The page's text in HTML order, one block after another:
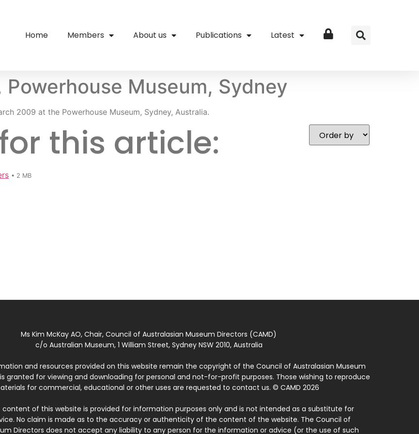
Home Members About us Publications Latest Login
Museum, Sydney
2009 at the Powerhouse Museum, Sydney, Australia.
this article:
• 2 MB
Ms Kim McKay AO, Chair, Council of Australasian Museum Directors (CAMD)
c/o Australian Museum, 1 William Street, Sydney NSW 2010, Australia
and resources provided on this website remain the copyright of the Council of Australasian Museum
granted for viewing and downloading for personal and not-for-profit purposes. Those wishing to reproduce
for commercial, educational or other uses are requested to contact us. © CAMD 2026
of this website is provided for information purposes only and is not intended as a substitute for
No claim is made as to the accuracy or authenticity of the content of the website. The Council of
Directors does not accept any liability to any person for the information or advice (or the use of such